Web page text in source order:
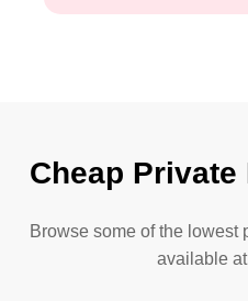
Cheap
Browse some of the lowest
available